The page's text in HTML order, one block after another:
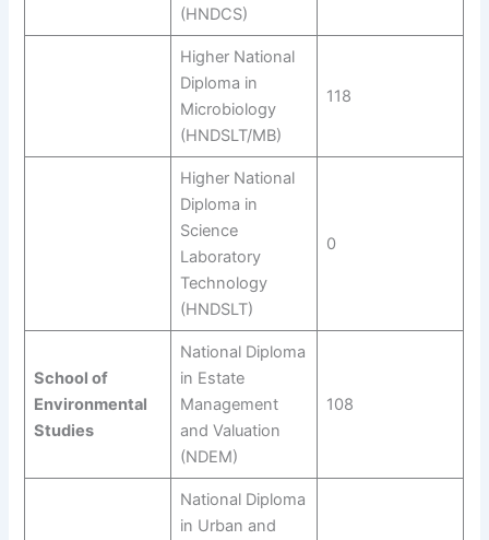
(HNDCS)
Higher National
Diploma in
Microbiology
(HNDSLT/MB)
118
Higher National
Diploma in
Science
Laboratory
Technology
(HNDSLT)
0
School of
Environmental
Studies
National Diploma
in Estate
Management
and Valuation
(NDEM)
108
National Diploma
in Urban and